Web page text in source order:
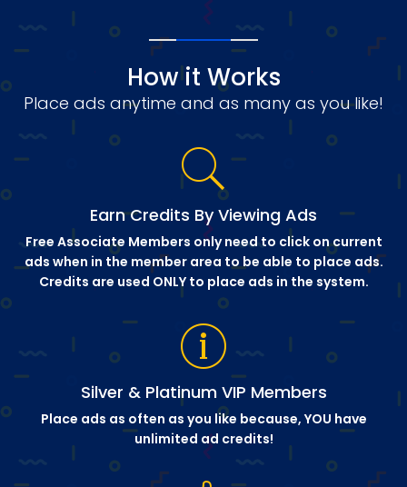
How it Works
Place ads anytime and as many as you like!
Earn Credits By Viewing Ads
Free Associate Members only need to click on current
ads when in the member area to be able to place ads.
Credits are used ONLY to place ads in the system.
Silver & Platinum VIP Members
Place ads as often as you like because, YOU have
unlimited ad credits!